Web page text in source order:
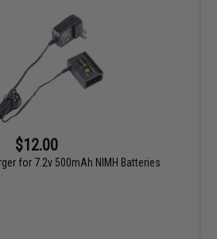
$12.00
for 7.2v 500mAh NIMH Batteries